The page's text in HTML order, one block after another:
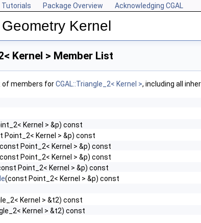
Tutorials Package Overview Acknowledging CGAL
Kernel
Kernel > Member List
of members forCGAL::Triangle_2< Kernel >, including all
Kernel > &p) const
Point_2< Kernel > &p) const
Point_2< Kernel > &p) const
Point_2< Kernel > &p) const
Point_2< Kernel > &p) const
(const Point_2< Kernel > &p) const
Kernel > &t2) const
Kernel > &t2) const